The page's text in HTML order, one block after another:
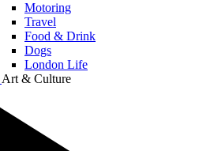
Motoring
Travel
Food & Drink
Dogs
London Life
Art & Culture